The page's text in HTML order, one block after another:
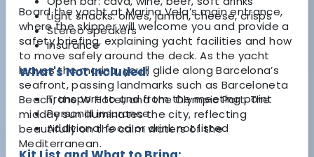
Board the yacht at Marina Vela’s main entrance,
where the skipper will welcome you and provide a
safety briefing, explaining yacht facilities and how
to move safely around the deck. As the yacht
leaves the marina, you’ll glide along Barcelona’s
seafront, passing landmarks such as Barceloneta
Beach, the W Hotel, and the Olympic Port. The
midday sun illuminates the city, reflecting
beautifully on the calm waters of the
Mediterranean.
Light snacks: olives, jamón, cheese, crisps
Stereo speakers
Insurance
What's Not Included:
Transport to and from the meeting point
Personal insurance
Additional food or drink not listed